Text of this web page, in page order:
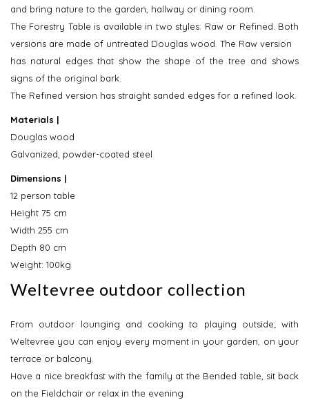
and bring nature to the garden, hallway or dining room.
The Forestry Table is available in two styles: Raw or Refined. Both
versions are made of untreated Douglas wood. The Raw version
has natural edges that show the shape of the tree and shows
signs of the original bark.
The Refined version has straight sanded edges for a refined look.
Materials |
Douglas wood
Galvanized, powder-coated steel
Dimensions |
12 person table
Height 75 cm
Width 255 cm
Depth 80 cm
Weight: 100kg
Weltevree outdoor collection
From outdoor lounging and cooking to playing outside; with
Weltevree you can enjoy every moment in your garden, on your
terrace or balcony.
Have a nice breakfast with the family at the Bended table, sit back
on the Fieldchair or relax in the evening